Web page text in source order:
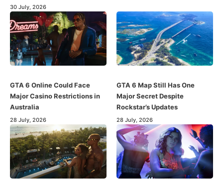
30 July, 2026
GTA 6 Online Could Face
Major Casino Restrictions in
Australia
28 July, 2026
GTA 6 Map Still Has One
Major Secret Despite
Rockstar’s Updates
28 July, 2026